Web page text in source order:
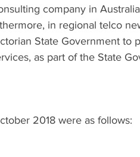
company in
in regional telco
State Government to
as part of the State
2018 were as follows: